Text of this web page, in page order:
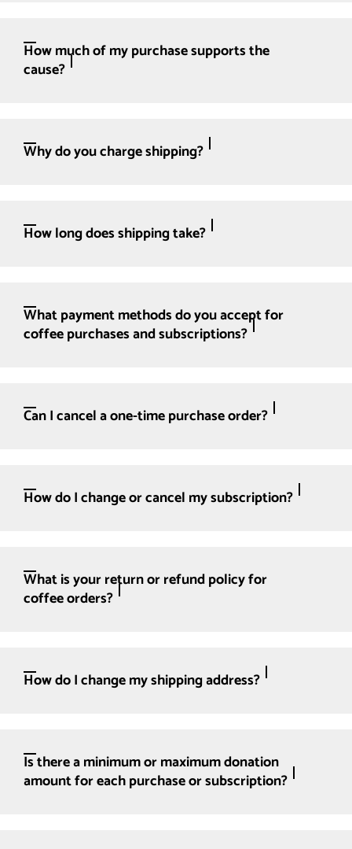
How much of my purchase supports the
cause?
Why do you charge shipping?
How long does shipping take?
What payment methods do you accept for
coffee purchases and subscriptions?
Can I cancel a one-time purchase order?
How do I change or cancel my subscription?
What is your return or refund policy for
coffee orders?
How do I change my shipping address?
Is there a minimum or maximum donation
amount for each purchase or subscription?